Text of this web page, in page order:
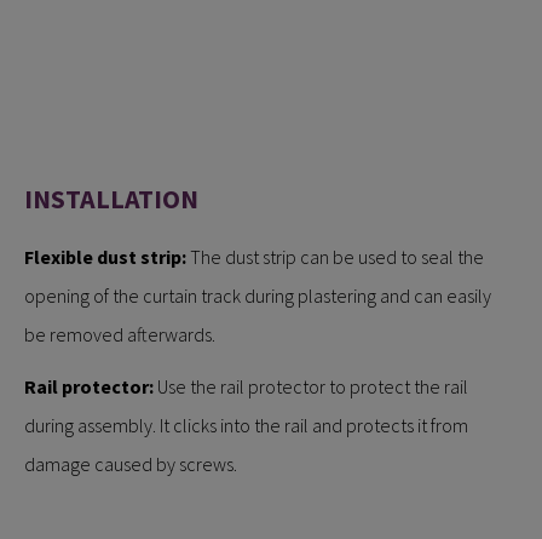
INSTALLATION
Flexible dust strip: The dust strip can be used to seal the
opening of the curtain track during plastering and can easily
be removed afterwards.
Rail protector: Use the rail protector to protect the rail
during assembly. It clicks into the rail and protects it from
damage caused by screws.